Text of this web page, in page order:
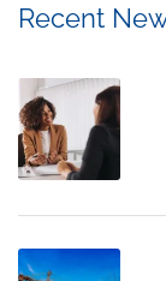
Recent